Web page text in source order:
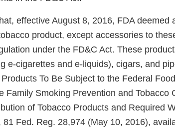
effective August 8, 2016, FDA deemed
product, except accessories to
under the FD&C Act. These
e-cigarettes and e-liquids), cigars, and
To Be Subject to the Federal
Family Smoking Prevention and Tobacco
of Tobacco Products and Required
81 Fed. Reg. 28,974 (May 10, 2016),